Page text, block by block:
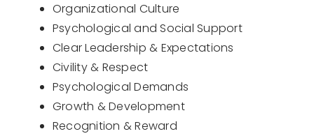
Organizational Culture
Psychological and Social Support
Clear Leadership & Expectations
Civility & Respect
Psychological Demands
Growth & Development
Recognition & Reward